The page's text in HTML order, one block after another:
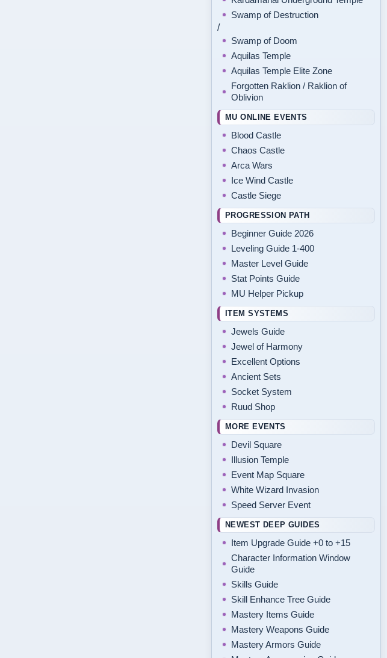
Swamp of Destruction
/
Swamp of Doom
Aquilas Temple
Aquilas Temple Elite Zone
Forgotten Raklion / Raklion of
Oblivion
MU ONLINE EVENTS
Blood Castle
Chaos Castle
Arca Wars
Ice Wind Castle
Castle Siege
PROGRESSION PATH
Beginner Guide 2026
Leveling Guide 1-400
Master Level Guide
Stat Points Guide
MU Helper Pickup
ITEM SYSTEMS
Jewels Guide
Jewel of Harmony
Excellent Options
Ancient Sets
Socket System
Ruud Shop
MORE EVENTS
Devil Square
Illusion Temple
Event Map Square
White Wizard Invasion
Speed Server Event
NEWEST DEEP GUIDES
Item Upgrade Guide +0 to +15
Character Information Window
Guide
Skills Guide
Skill Enhance Tree Guide
Mastery Items Guide
Mastery Weapons Guide
Mastery Armors Guide